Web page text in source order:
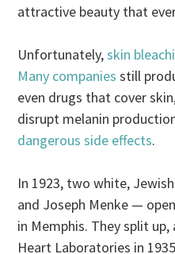
attractive beauty that
Unfortunately,skin
Many companies still
even drugs that cover
disrupt melanin
dangerous side effects.
In 1923, two white,
and Joseph Menke —
in Memphis. They split
Heart Laboratories in